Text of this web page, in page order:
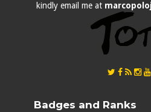
kindly email me at
Badges and Ranks